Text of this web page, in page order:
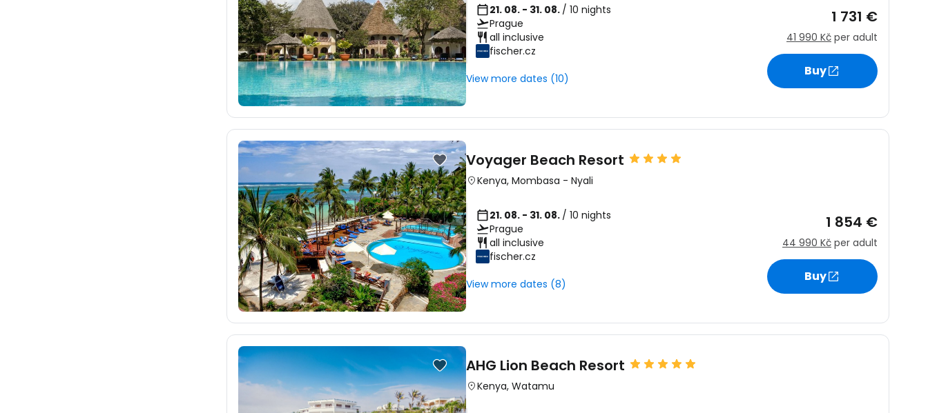
21. 08. - 31. 08. / 10 nights
Prague
all inclusive
fischer.cz
View more dates (10)
1 731 €
41 990 Kč per adult
Buy
Voyager Beach Resort
Kenya, Mombasa - Nyali
21. 08. - 31. 08. / 10 nights
Prague
all inclusive
fischer.cz
View more dates (8)
1 854 €
44 990 Kč per adult
Buy
AHG Lion Beach Resort
Kenya, Watamu